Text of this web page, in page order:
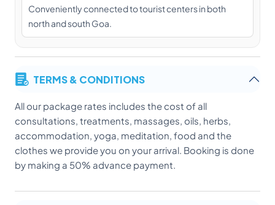
Conveniently connected to tourist centers in both
north and south Goa.
TERMS & CONDITIONS
All our package rates includes the cost of all
consultations, treatments, massages, oils, herbs,
accommodation, yoga, meditation, food and the
clothes we provide you on your arrival. Booking is done
by making a 50% advance payment.